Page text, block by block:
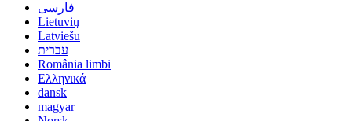
فارسی
Lietuvių
Latviešu
עברית
România limbi
Ελληνικά
dansk
magyar